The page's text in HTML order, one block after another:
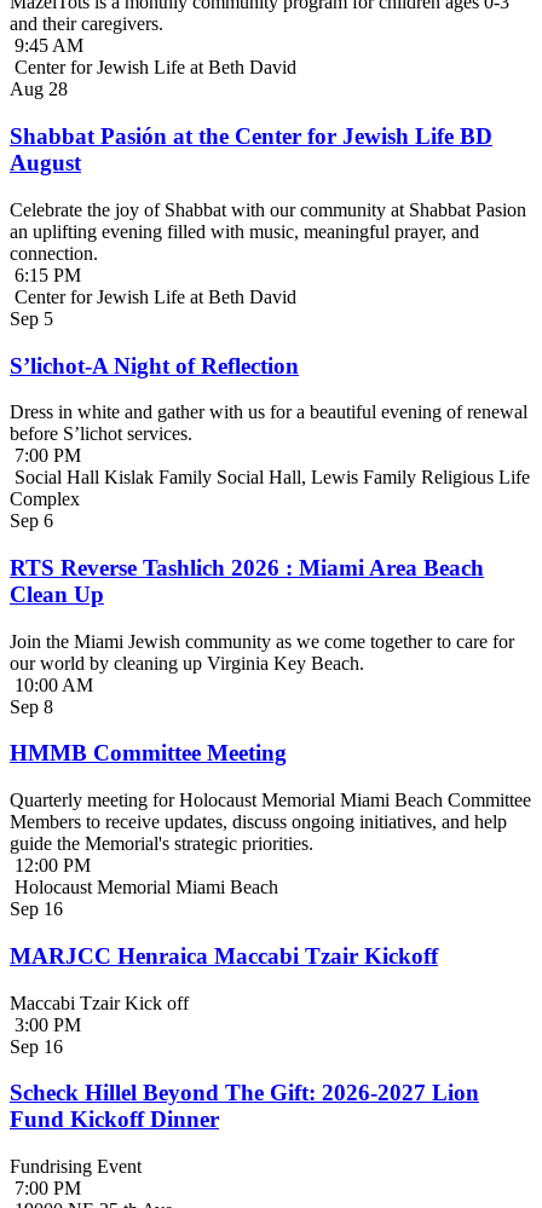
and their caregivers.
9:45 AM
Center for Jewish Life at Beth David
Aug 28
Shabbat Pasión at the Center for Jewish Life BD
August
Celebrate the joy of Shabbat with our community at Shabbat Pasion
an uplifting evening filled with music, meaningful prayer, and
connection.
6:15 PM
Center for Jewish Life at Beth David
Sep 5
S’lichot-A Night of Reflection
Dress in white and gather with us for a beautiful evening of renewal
before S’lichot services.
7:00 PM
Social Hall Kislak Family Social Hall, Lewis Family Religious Life
Complex
Sep 6
RTS Reverse Tashlich 2026 : Miami Area Beach
Clean Up
Join the Miami Jewish community as we come together to care for
our world by cleaning up Virginia Key Beach.
10:00 AM
Sep 8
HMMB Committee Meeting
Quarterly meeting for Holocaust Memorial Miami Beach Committee
Members to receive updates, discuss ongoing initiatives, and help
guide the Memorial's strategic priorities.
12:00 PM
Holocaust Memorial Miami Beach
Sep 16
MARJCC Henraica Maccabi Tzair Kickoff
Maccabi Tzair Kick off
3:00 PM
Sep 16
Scheck Hillel Beyond The Gift: 2026-2027 Lion
Fund Kickoff Dinner
Fundrising Event
7:00 PM